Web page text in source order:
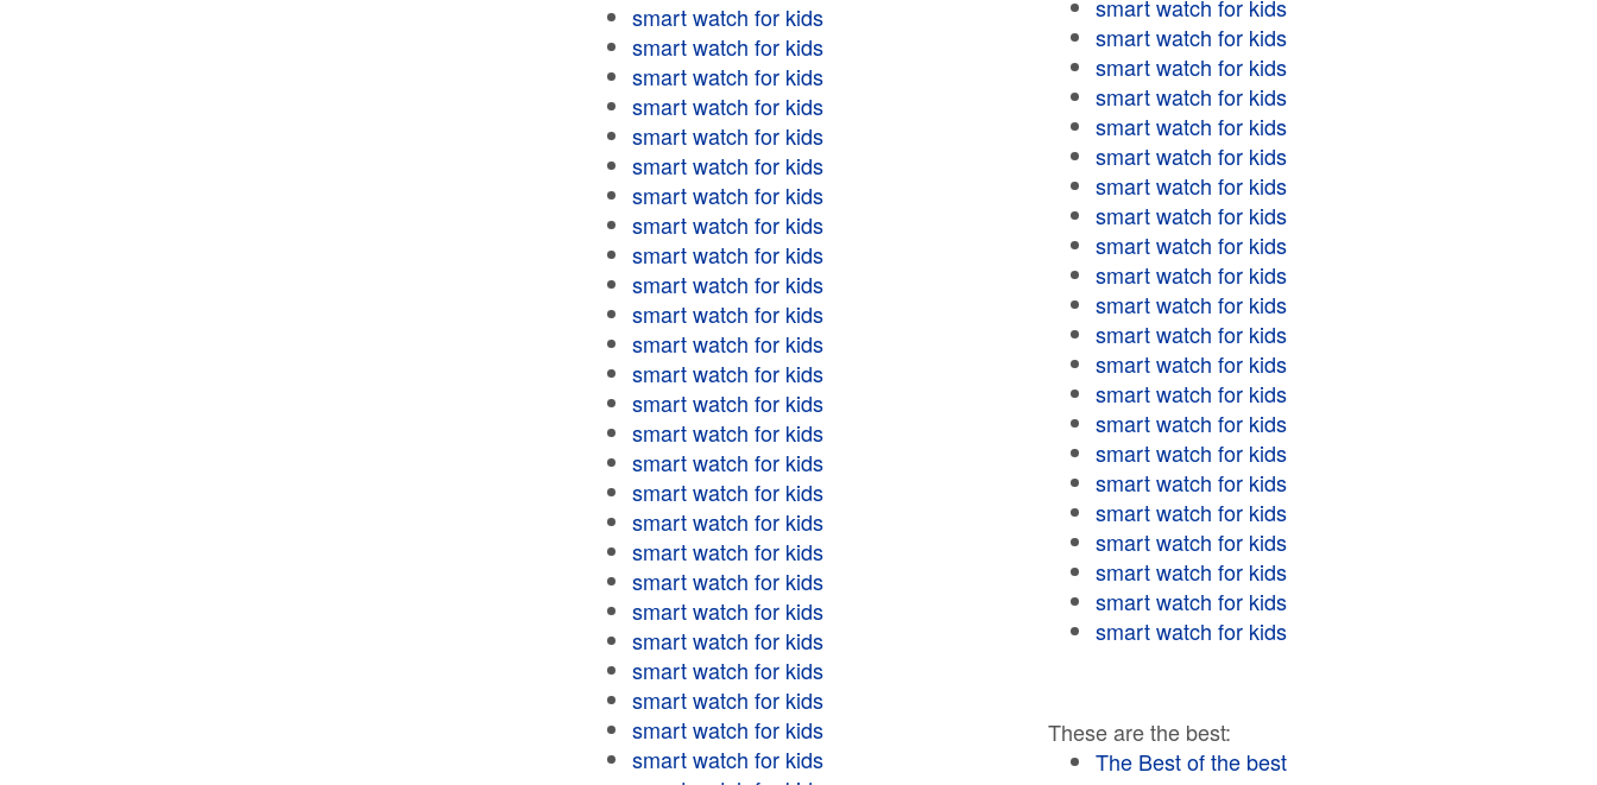
smart watch for kids
smart watch for kids
smart watch for kids
smart watch for kids
smart watch for kids
smart watch for kids
smart watch for kids
smart watch for kids
smart watch for kids
smart watch for kids
smart watch for kids
smart watch for kids
smart watch for kids
smart watch for kids
smart watch for kids
smart watch for kids
smart watch for kids
smart watch for kids
smart watch for kids
smart watch for kids
smart watch for kids
smart watch for kids
smart watch for kids
smart watch for kids
smart watch for kids
smart watch for kids
smart watch for kids
smart watch for kids
smart watch for kids
smart watch for kids
smart watch for kids
smart watch for kids
smart watch for kids
smart watch for kids
smart watch for kids
smart watch for kids
smart watch for kids
smart watch for kids
smart watch for kids
smart watch for kids
smart watch for kids
smart watch for kids
smart watch for kids
smart watch for kids
smart watch for kids
smart watch for kids
smart watch for kids
smart watch for kids
These are the best:
The Best of the best